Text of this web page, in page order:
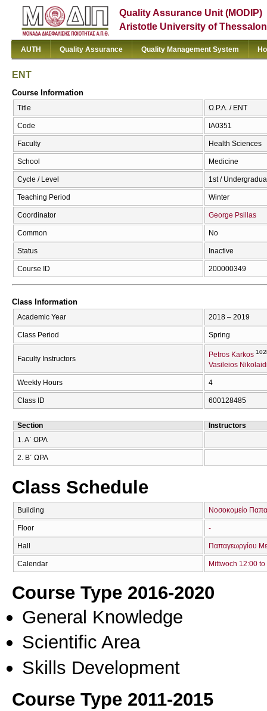
Quality Assurance Unit (MODIP)
Aristotle University of
AUTH Quality Assurance Quality Management System
ENT
Course Information
Title Ω.Ρ.Λ. / ENT
Code ΙΑ0351
Faculty Health Sciences
School Medicine
Cycle / Level 1st /
Teaching Period Winter
Coordinator George Psillas
Common No
Status Inactive
Course ID 200000349
Class Information
Academic Year 2018 – 2019
Class Period Spring
Faculty Instructors Petros Karkos
Vasileios
Weekly Hours 4
Class ID 600128485
Section
Instructors
1. Α΄ ΩΡΛ
2. Β΄ ΩΡΛ
Class Schedule
Building Νοσοκομείο
Floor -
Hall Παπαγεωργίου
Calendar Mittwoch 12:00
Course Type 2016-2020
General Knowledge
Scientific Area
Skills Development
Course Type 2011-2015